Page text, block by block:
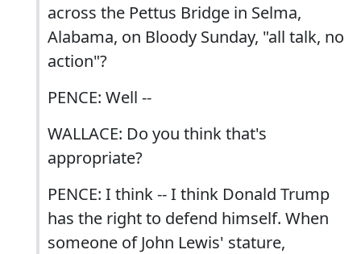
across the Pettus Bridge in Selma,
Alabama, on Bloody Sunday, "all talk, no
action"?
PENCE: Well --
WALLACE: Do you think that's
appropriate?
PENCE: I think -- I think Donald Trump
has the right to defend himself. When
someone of John Lewis' stature,